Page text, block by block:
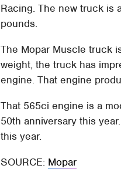
Racing. The new truck is
pounds.
The Mopar Muscle truck
weight, the truck has
engine. That engine
That 565ci engine is a
50th anniversary this
this year.
SOURCE: Mopar